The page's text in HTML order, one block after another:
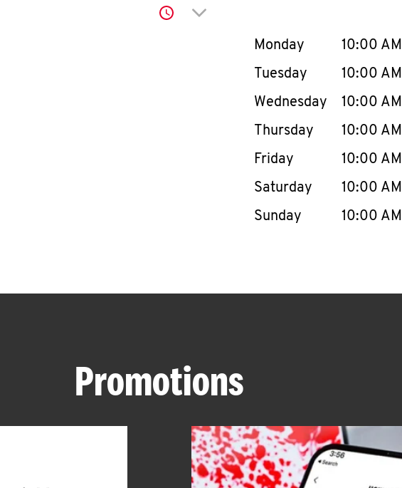
Click to expand or collapse content
Day of the WeekHours
Monday 10:00 AM
Tuesday
10:00 AM
Wednesday
10:00 AM
Thursday
10:00 AM
Friday
10:00 AM
Saturday
10:00 AM
Sunday
10:00 AM
Promotions